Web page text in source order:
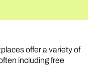
offer a variety of
including free